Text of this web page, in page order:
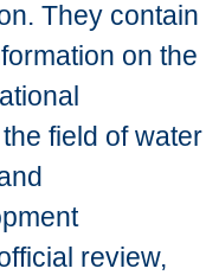
They contain
on the
field of water
review,